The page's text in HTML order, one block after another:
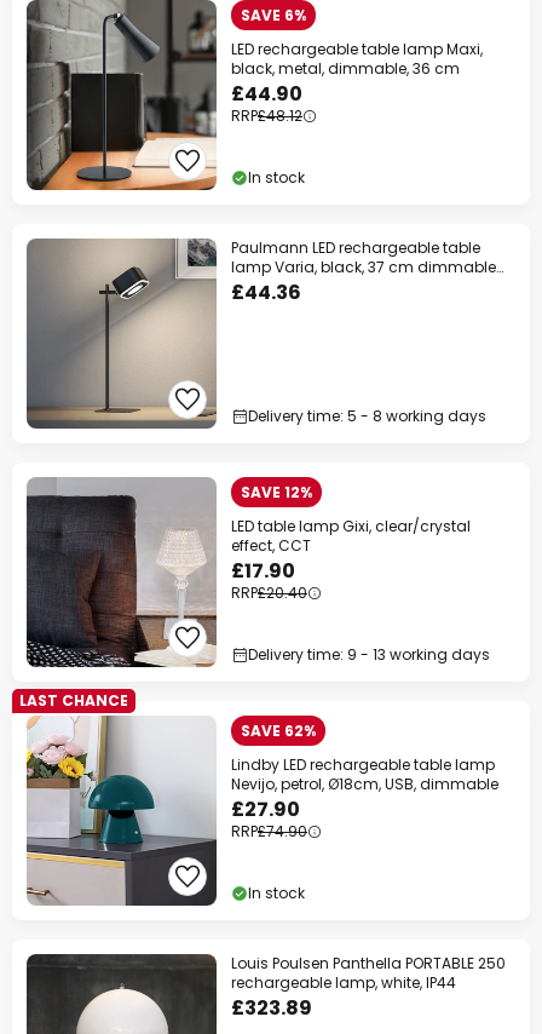
SAVE 6%
LED rechargeable table lamp Maxi,
black, metal, dimmable, 36 cm
£44.90
RRP£48.12
In stock
Paulmann LED rechargeable table
lamp Varia, black, 37 cm dimmable
CCT
£44.36
Delivery time: 5 - 8 working days
SAVE 12%
LED table lamp Gixi, clear/crystal
effect, CCT
£17.90
RRP£20.40
Delivery time: 9 - 13 working days
LAST CHANCE
SAVE 62%
Lindby LED rechargeable table lamp
Nevijo, petrol, Ø18cm, USB, dimmable
£27.90
RRP£74.90
In stock
Louis Poulsen Panthella PORTABLE 250
rechargeable lamp, white, IP44
£323.89